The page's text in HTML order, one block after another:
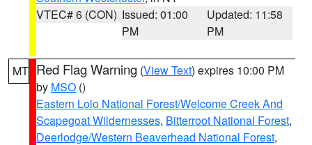
VTEC# 6 (CON) Issued: 01:00
PM
Updated: 11:58
PM
MT Red Flag Warning (View Text) expires 10:00 PM
by MSO ()
Eastern Lolo National Forest/Welcome Creek And
Scapegoat Wildernesses, Bitterroot National Forest,
Deerlodge/Western Beaverhead National Forest,